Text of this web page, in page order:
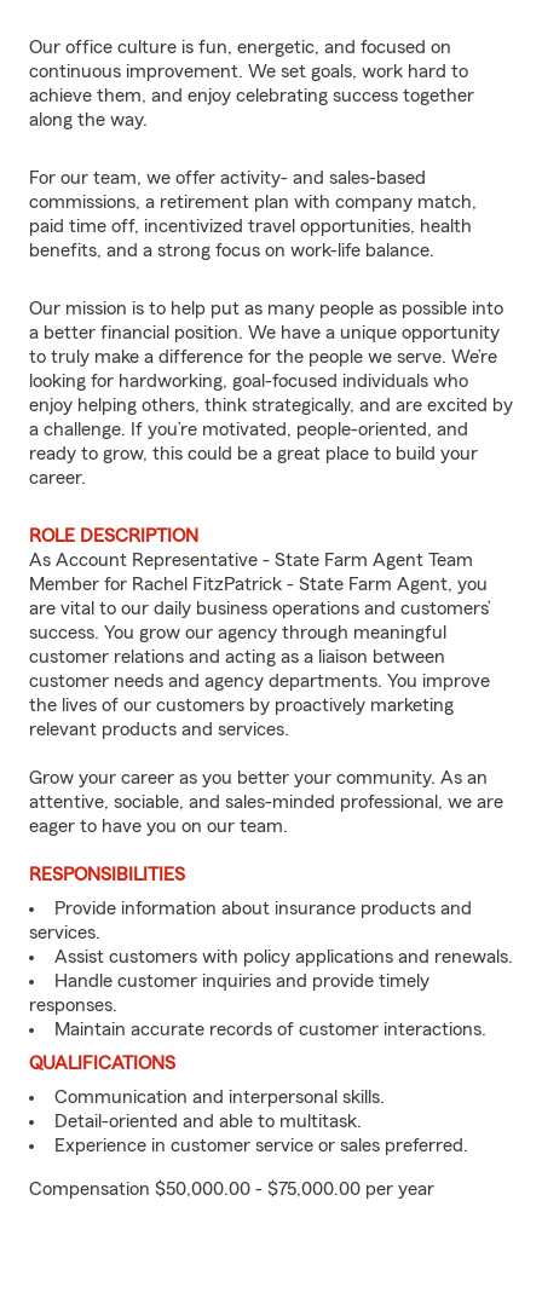
Our office culture is fun, energetic, and focused on
continuous improvement. We set goals, work hard to
achieve them, and enjoy celebrating success together
along the way.
For our team, we offer activity- and sales-based
commissions, a retirement plan with company match,
paid time off, incentivized travel opportunities, health
benefits, and a strong focus on work-life balance.
Our mission is to help put as many people as possible into
a better financial position. We have a unique opportunity
to truly make a difference for the people we serve. We’re
looking for hardworking, goal-focused individuals who
enjoy helping others, think strategically, and are excited by
a challenge. If you’re motivated, people-oriented, and
ready to grow, this could be a great place to build your
career.
ROLE DESCRIPTION
As Account Representative - State Farm Agent Team
Member for Rachel FitzPatrick - State Farm Agent, you
are vital to our daily business operations and customers’
success. You grow our agency through meaningful
customer relations and acting as a liaison between
customer needs and agency departments. You improve
the lives of our customers by proactively marketing
relevant products and services.
Grow your career as you better your community. As an
attentive, sociable, and sales-minded professional, we are
eager to have you on our team.
RESPONSIBILITIES
Provide information about insurance products and
services.
Assist customers with policy applications and renewals.
Handle customer inquiries and provide timely
responses.
Maintain accurate records of customer interactions.
QUALIFICATIONS
Communication and interpersonal skills.
Detail-oriented and able to multitask.
Experience in customer service or sales preferred.
Compensation $50,000.00 - $75,000.00 per year